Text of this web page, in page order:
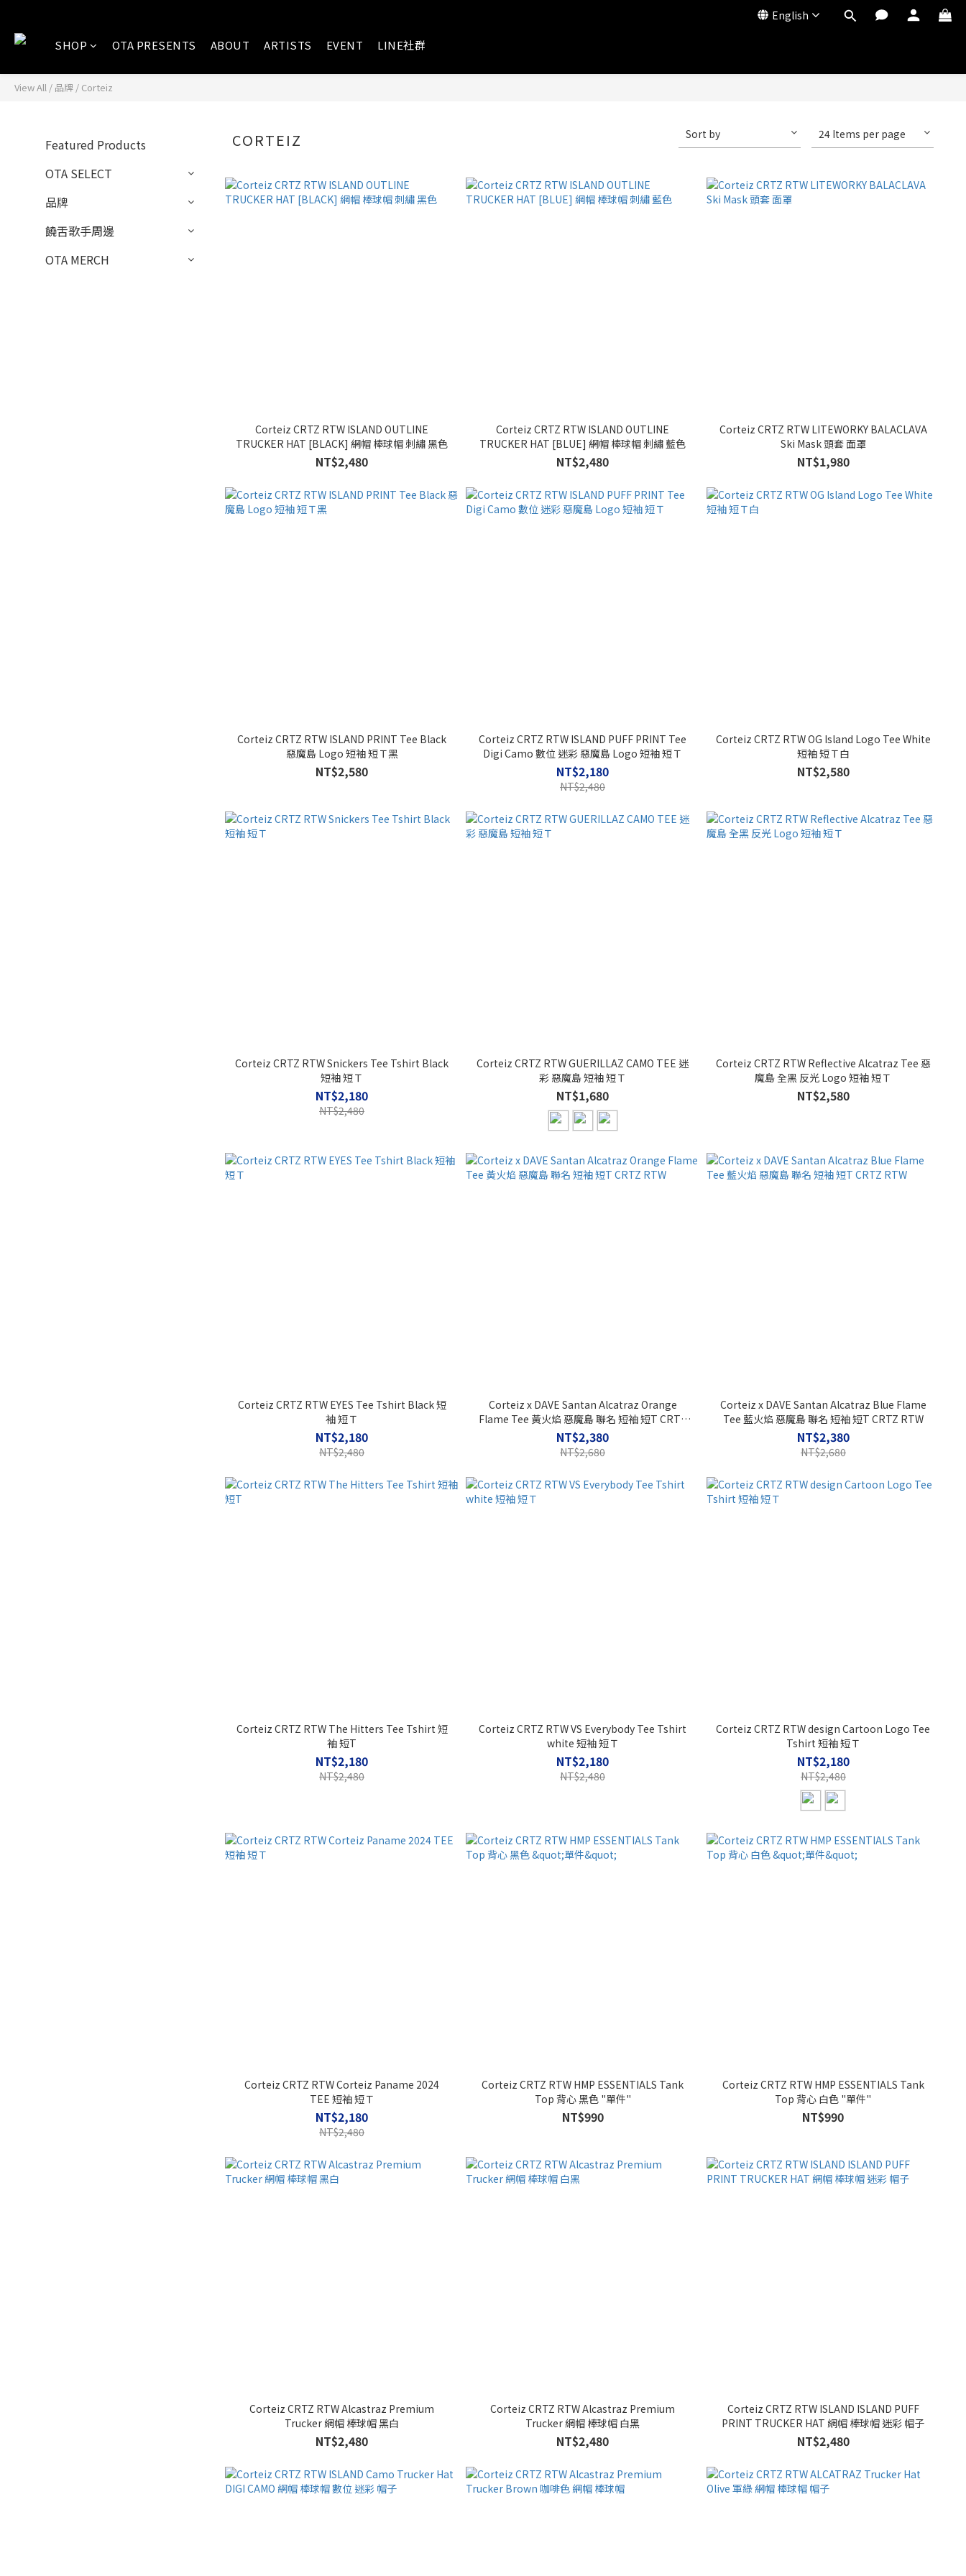
English
SHOP OTA PRESENTS ABOUT ARTISTS EVENT LINE社群
View All / 品牌 / Corteiz
Featured Products
OTA SELECT
品牌
饒舌歌手周邊
OTA MERCH
CORTEIZ Sort by 24 Items per page
Corteiz CRTZ RTW ISLAND OUTLINE
TRUCKER HAT [BLACK] 網帽 棒球帽 刺繡 黑色
NT$2,480
Corteiz CRTZ RTW ISLAND OUTLINE
TRUCKER HAT [BLUE] 網帽 棒球帽 刺繡 藍色
NT$2,480
Corteiz CRTZ RTW LITEWORKY BALACLAVA
Ski Mask 頭套 面罩
NT$1,980
Corteiz CRTZ RTW ISLAND PRINT Tee Black
惡魔島 Logo 短袖 短Ｔ黑
NT$2,580
Corteiz CRTZ RTW ISLAND PUFF PRINT Tee
Digi Camo 數位 迷彩 惡魔島 Logo 短袖 短Ｔ
NT$2,180
NT$2,480
Corteiz CRTZ RTW OG Island Logo Tee White
短袖 短Ｔ白
NT$2,580
Corteiz CRTZ RTW Snickers Tee Tshirt Black
短袖 短Ｔ
NT$2,180
NT$2,480
Corteiz CRTZ RTW GUERILLAZ CAMO TEE 迷
彩 惡魔島 短袖 短Ｔ
NT$1,680
Corteiz CRTZ RTW Reflective Alcatraz Tee 惡
魔島 全黑 反光 Logo 短袖 短Ｔ
NT$2,580
Corteiz CRTZ RTW EYES Tee Tshirt Black 短
袖 短Ｔ
NT$2,180
NT$2,480
Corteiz x DAVE Santan Alcatraz Orange
Flame Tee 黃火焰 惡魔島 聯名 短袖 短T CRTZ
RTW
NT$2,380
NT$2,680
Corteiz x DAVE Santan Alcatraz Blue Flame
Tee 藍火焰 惡魔島 聯名 短袖 短T CRTZ RTW
NT$2,380
NT$2,680
Corteiz CRTZ RTW The Hitters Tee Tshirt 短
袖 短T
NT$2,180
NT$2,480
Corteiz CRTZ RTW VS Everybody Tee Tshirt
white 短袖 短Ｔ
NT$2,180
NT$2,480
Corteiz CRTZ RTW design Cartoon Logo Tee
Tshirt 短袖 短Ｔ
NT$2,180
NT$2,480
Corteiz CRTZ RTW Corteiz Paname 2024
TEE 短袖 短Ｔ
NT$2,180
NT$2,480
Corteiz CRTZ RTW HMP ESSENTIALS Tank
Top 背心 黑色 "單件"
NT$990
Corteiz CRTZ RTW HMP ESSENTIALS Tank
Top 背心 白色 "單件"
NT$990
Corteiz CRTZ RTW Alcastraz Premium
Trucker 網帽 棒球帽 黑白
NT$2,480
Corteiz CRTZ RTW Alcastraz Premium
Trucker 網帽 棒球帽 白黑
NT$2,480
Corteiz CRTZ RTW ISLAND ISLAND PUFF
PRINT TRUCKER HAT 網帽 棒球帽 迷彩 帽子
NT$2,480